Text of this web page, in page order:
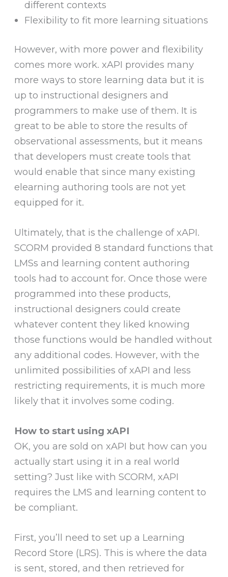
different contexts
Flexibility to fit more learning situations
However, with more power and flexibility
comes more work. xAPI provides many
more ways to store learning data but it is
up to instructional designers and
programmers to make use of them. It is
great to be able to store the results of
observational assessments, but it means
that developers must create tools that
would enable that since many existing
elearning authoring tools are not yet
equipped for it.
Ultimately, that is the challenge of xAPI.
SCORM provided 8 standard functions that
LMSs and learning content authoring
tools had to account for. Once those were
programmed into these products,
instructional designers could create
whatever content they liked knowing
those functions would be handled without
any additional codes. However, with the
unlimited possibilities of xAPI and less
restricting requirements, it is much more
likely that it involves some coding.
How to start using xAPI
OK, you are sold on xAPI but how can you
actually start using it in a real world
setting? Just like with SCORM, xAPI
requires the LMS and learning content to
be compliant.
First, you’ll need to set up a Learning
Record Store (LRS). This is where the data
is sent, stored, and then retrieved for